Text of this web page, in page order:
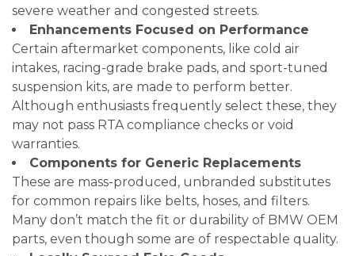
severe weather and congested streets.
Enhancements Focused on Performance
Certain aftermarket components, like cold air
intakes, racing-grade brake pads, and sport-tuned
suspension kits, are made to perform better.
Although enthusiasts frequently select these, they
may not pass RTA compliance checks or void
warranties.
Components for Generic Replacements
These are mass-produced, unbranded substitutes
for common repairs like belts, hoses, and filters.
Many don’t match the fit or durability of BMW OEM
parts, even though some are of respectable quality.